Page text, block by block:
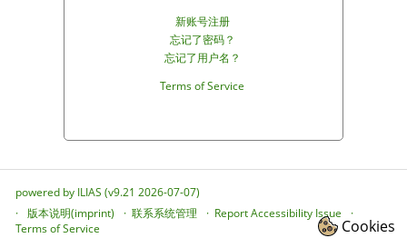
新账号注册
忘记了密码？
忘记了用户名？
Terms of Service
powered by ILIAS (v9.21 2026-07-07)
版本说明(imprint)
联系系统管理
Report Accessibility Issue
Terms of Service
Cookies